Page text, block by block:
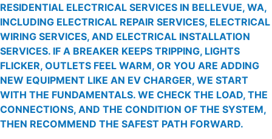
RESIDENTIAL ELECTRICAL SERVICES IN BELLEVUE, WA,
INCLUDING ELECTRICAL REPAIR SERVICES, ELECTRICAL
WIRING SERVICES, AND ELECTRICAL INSTALLATION
SERVICES. IF A BREAKER KEEPS TRIPPING, LIGHTS
FLICKER, OUTLETS FEEL WARM, OR YOU ARE ADDING
NEW EQUIPMENT LIKE AN EV CHARGER, WE START
WITH THE FUNDAMENTALS. WE CHECK THE LOAD, THE
CONNECTIONS, AND THE CONDITION OF THE SYSTEM,
THEN RECOMMEND THE SAFEST PATH FORWARD.